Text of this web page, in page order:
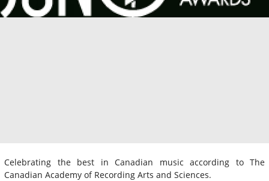
Celebrating the best in Canadian music according to The
Canadian Academy of Recording Arts and Sciences.